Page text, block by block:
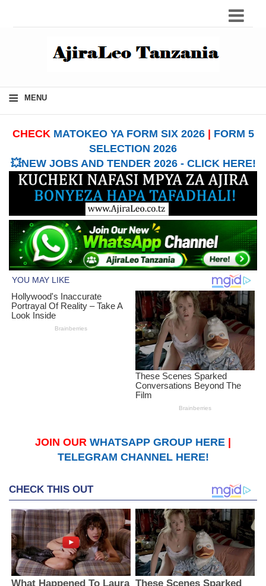
≡ MENU
CHECK MATOKEO YA FORM SIX 2026| FORM 5
SELECTION 2026
💥NEW JOBS AND TENDER 2026 - CLICK HERE!
JOIN OUR WHATSAPP GROUP HERE
TELEGRAM CHANNEL HERE!